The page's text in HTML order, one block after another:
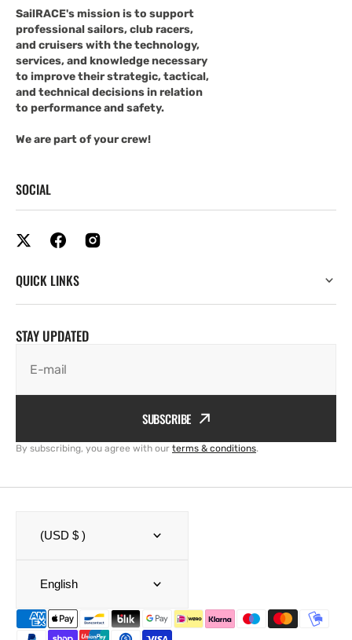
SailRACE's mission is to support
professional sailors, club racers,
and cruisers with the technology,
services, and knowledge necessary
to improve their strategic, tactical,
and technical decisions in relation
to performance and safety.
We are part of your crew!
SOCIAL
QUICK LINKS
STAY UPDATED
E-mail
SUBSCRIBE
By subscribing, you agree with our terms & conditions.
(USD $ )
English